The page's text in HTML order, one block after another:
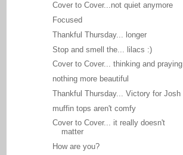
Cover to Cover...not quiet anymore
Focused
Thankful Thursday... longer
Stop and smell the... lilacs :)
Cover to Cover... thinking and praying
nothing more beautiful
Thankful Thursday... Victory for Josh
muffin tops aren't comfy
Cover to Cover... it really doesn't
matter
How are you?